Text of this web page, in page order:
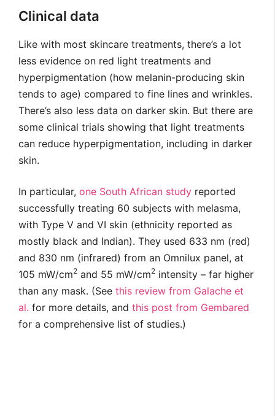
Clinical data
Like with most skincare treatments, there’s a lot
less evidence on red light treatments and
hyperpigmentation (how melanin-producing skin
tends to age) compared to fine lines and wrinkles.
There’s also less data on darker skin. But there are
some clinical trials showing that light treatments
can reduce hyperpigmentation, including in darker
skin.
In particular, one South African study reported
successfully treating 60 subjects with melasma,
with Type V and VI skin (ethnicity reported as
mostly black and Indian). They used 633 nm (red)
and 830 nm (infrared) from an Omnilux panel, at
105 mW/cm2 and 55 mW/cm2 intensity – far higher
than any mask. (See this review from Galache et
al. for more details, and this post from Gembared
for a comprehensive list of studies.)